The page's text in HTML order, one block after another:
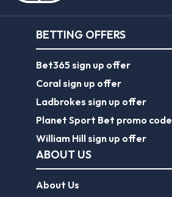
BETTING OFFERS
Bet365 sign up offer
Coral sign up offer
Ladbrokes sign up offer
Planet Sport Bet promo code
William Hill sign up offer
ABOUT US
About Us